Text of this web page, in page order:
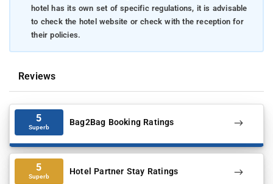
hotel has its own set of specific regulations, it is advisable
to check the hotel website or check with the reception for
their policies.
Reviews
5
Superb Bag2Bag Booking Ratings
5
Superb Hotel Partner Stay Ratings